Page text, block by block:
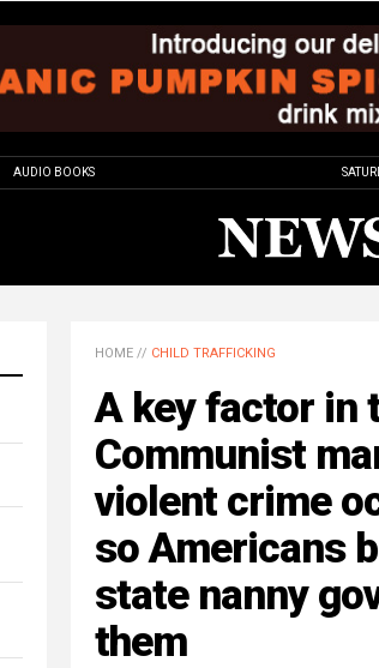
AUDIO BOOKS
HOME // CHILD TRAFFICKING
A key factor in
Communist
violent crime
so Americans
state nanny
them